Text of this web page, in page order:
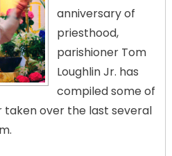
anniversary of
priesthood,
parishioner Tom
Loughlin Jr. has
compiled some of
taken over the last several